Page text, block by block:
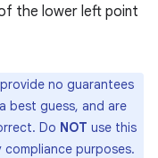
the lower left point
no guarantees
best guess, and are
Do NOT use this
purposes.